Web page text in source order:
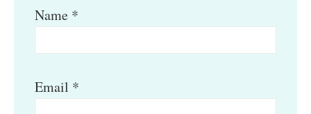
Name *
Email *